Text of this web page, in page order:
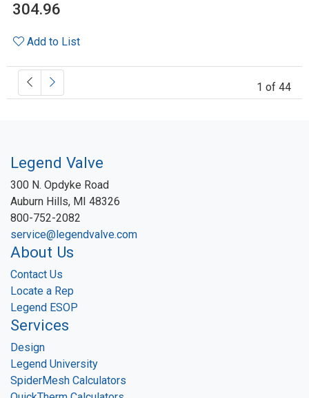
304.96
Add to List
1 of 44
Legend Valve
300 N. Opdyke Road
Auburn Hills, MI 48326
800-752-2082
service@legendvalve.com
About Us
Contact Us
Locate a Rep
Legend ESOP
Services
Design
Legend University
SpiderMesh Calculators